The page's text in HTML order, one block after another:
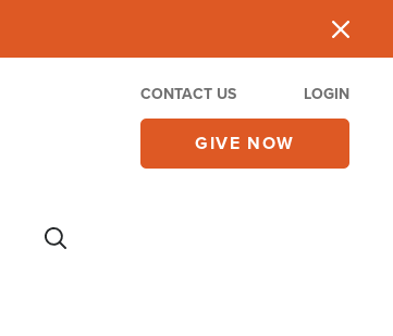
CONTACT US LOGIN
GIVE NOW